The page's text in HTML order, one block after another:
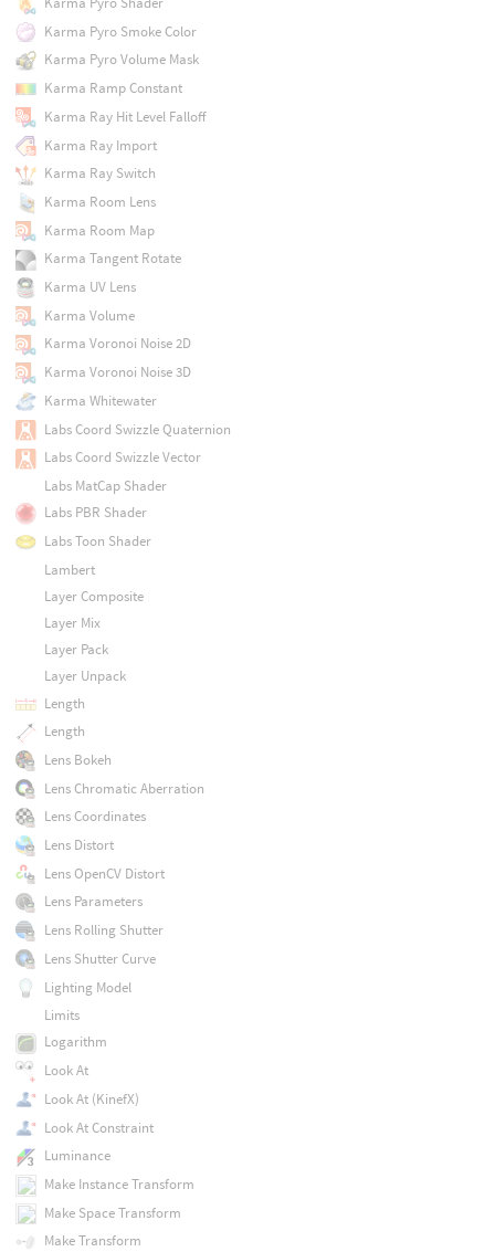
Karma Pyro Smoke Color
Karma Pyro Volume Mask
Karma Ramp Constant
Karma Ray Hit Level Falloff
Karma Ray Import
Karma Ray Switch
Karma Room Lens
Karma Room Map
Karma Tangent Rotate
Karma UV Lens
Karma Volume
Karma Voronoi Noise 2D
Karma Voronoi Noise 3D
Karma Whitewater
Labs Coord Swizzle Quaternion
Labs Coord Swizzle Vector
Labs MatCap Shader
Labs PBR Shader
Labs Toon Shader
Lambert
Layer Composite
Layer Mix
Layer Pack
Layer Unpack
Length
Length
Lens Bokeh
Lens Chromatic Aberration
Lens Coordinates
Lens Distort
Lens OpenCV Distort
Lens Parameters
Lens Rolling Shutter
Lens Shutter Curve
Lighting Model
Limits
Logarithm
Look At
Look At (KinefX)
Look At Constraint
Luminance
Make Instance Transform
Make Space Transform
Make Transform